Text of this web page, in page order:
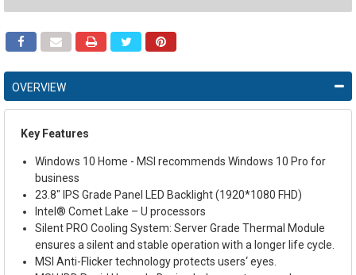
OVERVIEW
Key Features
Windows 10 Home - MSI recommends Windows 10 Pro for
business
23.8" IPS Grade Panel LED Backlight (1920*1080 FHD)
Intel ® Comet Lake – U processors
Silent PRO Cooling System: Server Grade Thermal Module
ensures a silent and stable operation with a longer life cycle.
MSI Anti-Flicker technology protects users‘ eyes.